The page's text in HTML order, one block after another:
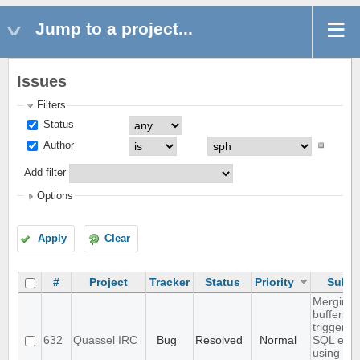
Jump to a project...
Issues
Filters
Status
Author
Add filter
Options
Apply Clear
# Project Tracker Status Priority
632 Quassel IRC Bug Resolved Normal
Merging
buffers
triggers
SQL
using the